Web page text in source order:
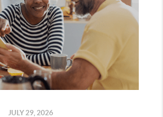
JULY 29, 2026